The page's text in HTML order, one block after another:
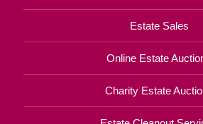
Estate Sales
Online Estate
Charity Estate